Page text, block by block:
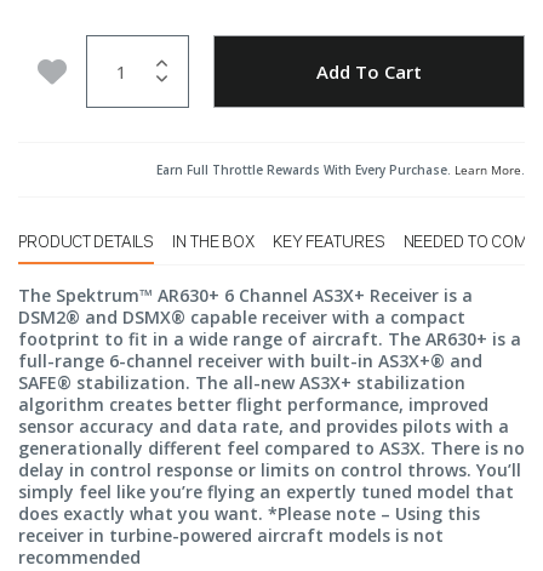
Add to Wishlist Add To Cart
Earn Full Throttle Rewards With Every Purchase. Learn More.
PRODUCT DETAILS IN THE BOX KEY FEATURES NEEDED TO
The Spektrum™ AR630+ 6 Channel AS3X+ Receiver is a
DSM2® and DSMX® capable receiver with a compact
footprint to fit in a wide range of aircraft. The AR630+ is a
full-range 6-channel receiver with built-in AS3X+® and
SAFE® stabilization. The all-new AS3X+ stabilization
algorithm creates better flight performance, improved
sensor accuracy and data rate, and provides pilots with a
generationally different feel compared to AS3X. There is no
delay in control response or limits on control throws. You’ll
simply feel like you’re flying an expertly tuned model that
does exactly what you want. *Please note – Using this
receiver in turbine-powered aircraft models is not
recommended